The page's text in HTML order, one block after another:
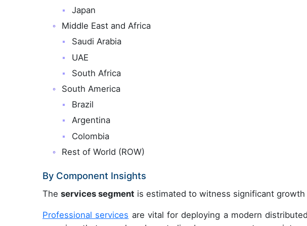
Japan
Middle East and Africa
Saudi Arabia
UAE
South Africa
South America
Brazil
Argentina
Colombia
Rest of World (ROW)
By Component Insights
The services segment is estimated to witness significant
Professional services are vital for deploying a modern